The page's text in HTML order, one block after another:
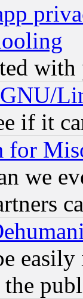
with
if it
for
we